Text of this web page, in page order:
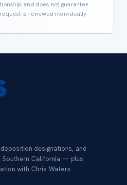
and does not guarantee
is reviewed individually.
designations, and
California — plus
with Chris Waters.